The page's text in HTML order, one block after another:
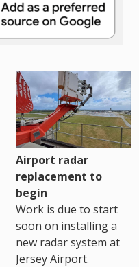
Airport radar
replacement to
begin
Work is due to start
soon on installing a
new radar system at
Jersey Airport.